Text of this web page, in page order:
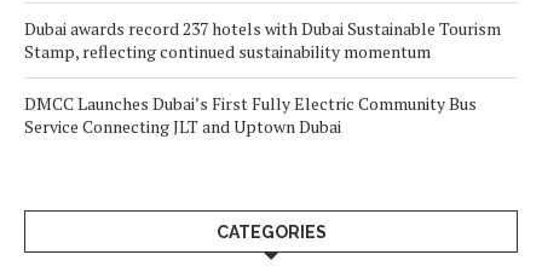
Dubai awards record 237 hotels with Dubai Sustainable Tourism
Stamp, reflecting continued sustainability momentum
DMCC Launches Dubai’s First Fully Electric Community Bus
Service Connecting JLT and Uptown Dubai
CATEGORIES